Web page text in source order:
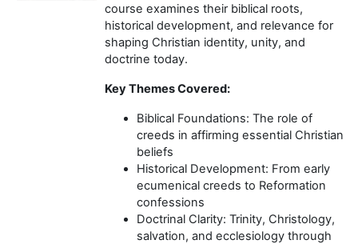
course examines their biblical roots,
historical development, and relevance for
shaping Christian identity, unity, and
doctrine today.
Key Themes Covered:
Biblical Foundations: The role of
creeds in affirming essential Christian
beliefs
Historical Development: From early
ecumenical creeds to Reformation
confessions
Doctrinal Clarity: Trinity, Christology,
salvation, and ecclesiology through